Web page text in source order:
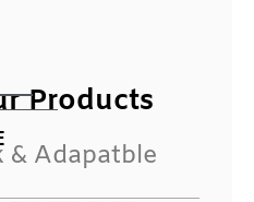
Products
& Adapatble